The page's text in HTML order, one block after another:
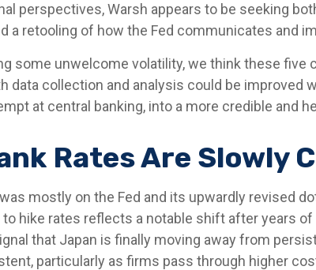
perspectives, Warsh appears to be seeking
a retooling of how the Fed communicates and
some unwelcome volatility, we think these
data collection and analysis could be improved
at central banking, into a more credible and
Rates Are Slowly
mostly on the Fed and its upwardly revised
hike rates reflects a notable shift after years
that Japan is finally moving away from
particularly as firms pass through higher